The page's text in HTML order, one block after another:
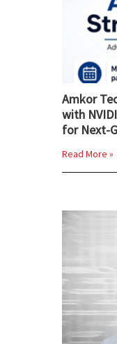
Amkor
with
for Next-
Read More »